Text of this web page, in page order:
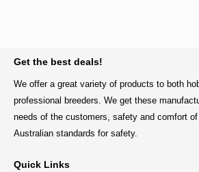
Get the best deals!
We offer a great variety of products to both
professional breeders. We get these
needs of the customers, safety and comfort
Australian standards for safety.
Quick Links